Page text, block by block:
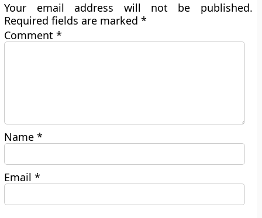
Your email address will not be published.
Required fields are marked*
Comment*
Name*
Email*